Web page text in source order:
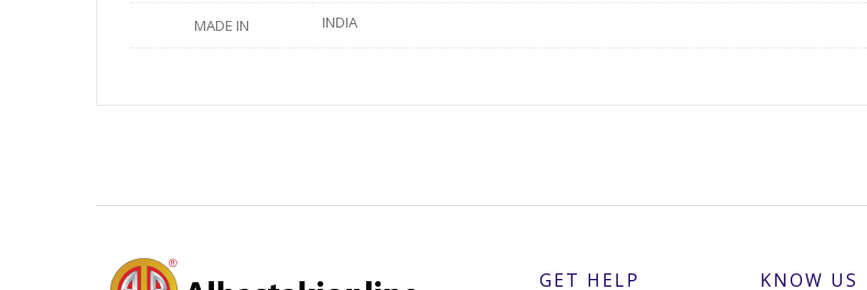
MADE IN INDIA
GET HELP KNOW US